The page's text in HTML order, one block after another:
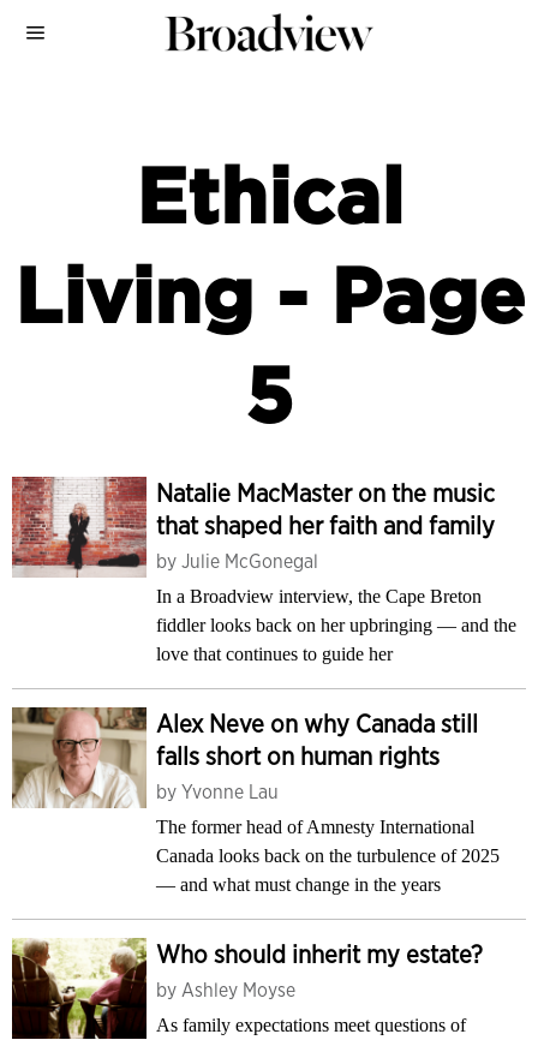
Ethical
Living - Page
5
Natalie MacMaster on the music
that shaped her faith and family
by Julie McGonegal
In a Broadview interview, the Cape Breton
fiddler looks back on her upbringing — and the
love that continues to guide her
Alex Neve on why Canada still
falls short on human rights
by Yvonne Lau
The former head of Amnesty International
Canada looks back on the turbulence of 2025
— and what must change in the years
Who should inherit my estate?
by Ashley Moyse
As family expectations meet questions of